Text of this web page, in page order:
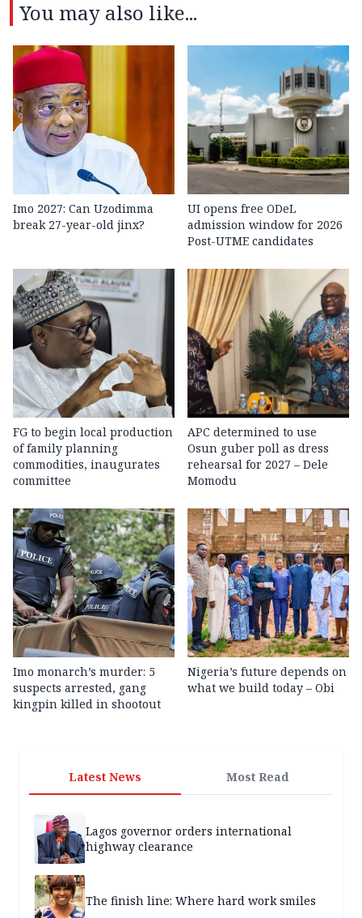
You may also like...
Imo 2027: Can Uzodimma
break 27-year-old jinx?
UI opens free ODeL
admission window for 2026
Post-UTME candidates
FG to begin local production
of family planning
commodities, inaugurates
committee
APC determined to use
Osun guber poll as dress
rehearsal for 2027 – Dele
Momodu
Imo monarch’s murder: 5
suspects arrested, gang
kingpin killed in shootout
Nigeria’s future depends on
what we build today – Obi
Latest News Most Read
Lagos governor orders international
highway clearance
The finish line: Where hard work smiles